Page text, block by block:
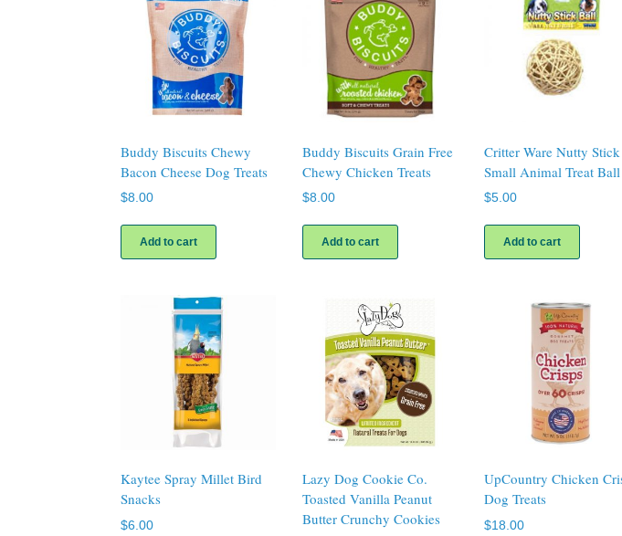
Buddy Biscuits Chewy
Bacon Cheese Dog Treats
$8.00
Add to cart
Buddy Biscuits Grain Free
Chewy Chicken Treats
$8.00
Add to cart
Critter Ware Nutty Stick
Small Animal Treat Ball
$5.00
Add to cart
Kaytee Spray Millet Bird
Snacks
$6.00
Lazy Dog Cookie Co.
Toasted Vanilla Peanut
Butter Crunchy Cookies
UpCountry Chicken
Dog Treats
$18.00